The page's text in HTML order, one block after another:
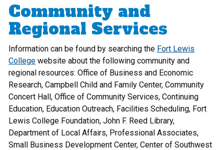
Community and
Regional Services
Information can be found by searching the Fort Lewis
College website about the following community and
regional resources: Office of Business and Economic
Research, Campbell Child and Family Center, Community
Concert Hall, Office of Community Services, Continuing
Education, Education Outreach, Facilities Scheduling, Fort
Lewis College Foundation, John F. Reed Library,
Department of Local Affairs, Professional Associates,
Small Business Development Center, Center of Southwest